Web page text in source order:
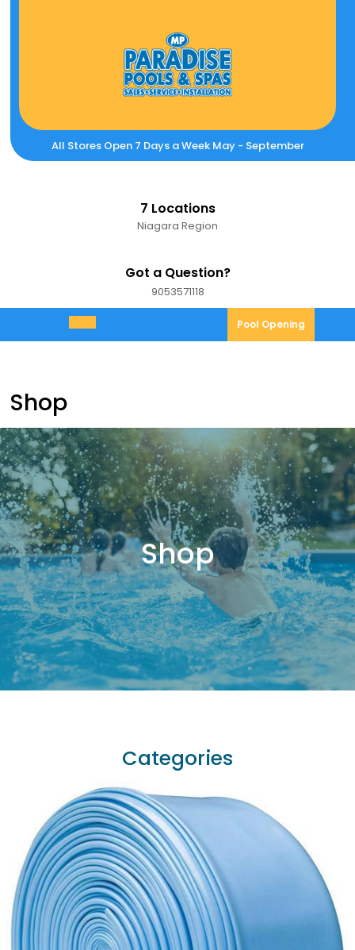
All Stores Open 7 Days a Week May - September
7 Locations
Niagara Region
Got a Question?
90535711189053571118
Open
Menu
Pool Opening
Shop
Shop
Categories